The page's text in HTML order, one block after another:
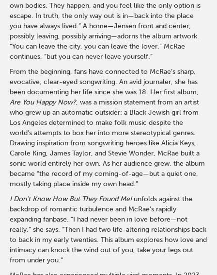
own bodies. They happen, and you feel like the only option is
escape. In truth, the only way out is in—back into the place
you have always lived.” A home—Jensen front and center,
possibly leaving, possibly arriving—adorns the album artwork.
“You can leave the city, you can leave the lover,” McRae
continues, “but you can never leave yourself.”
From the beginning, fans have connected to McRae’s sharp,
evocative, clear-eyed songwriting. An avid journaler, she has
been documenting her life since she was 18. Her first album,
Are You Happy Now?, was a mission statement from an artist
who grew up an automatic outsider: a Black Jewish girl from
Los Angeles determined to make folk music despite the
world’s attempts to box her into more stereotypical genres.
Drawing inspiration from songwriting heroes like Alicia Keys,
Carole King, James Taylor, and Stevie Wonder, McRae built a
sonic world entirely her own. As her audience grew, the album
became “the record of my coming-of-age—but a quiet one,
mostly taking place inside my own head.”
I Don’t Know How But They Found Me!unfolds against the
backdrop of romantic turbulence and McRae’s rapidly
expanding fanbase. “I had never been in love before—not
really,” she says. “Then I had two life-altering relationships back
to back in my early twenties. This album explores how love and
intimacy can knock the wind out of you, take your legs out
from under you.”